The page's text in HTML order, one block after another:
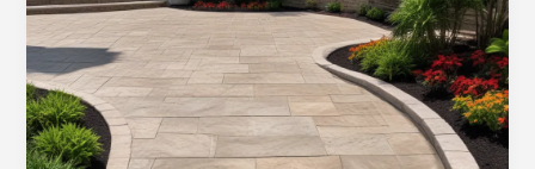
Outdoor
Spaces
with
Unparalleled
Craftsmanship